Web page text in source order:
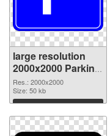
large resolution
2000x2000 Parking
Symbol PNG
cutout
Res.: 2000x2000
Size: 50 kb
Download